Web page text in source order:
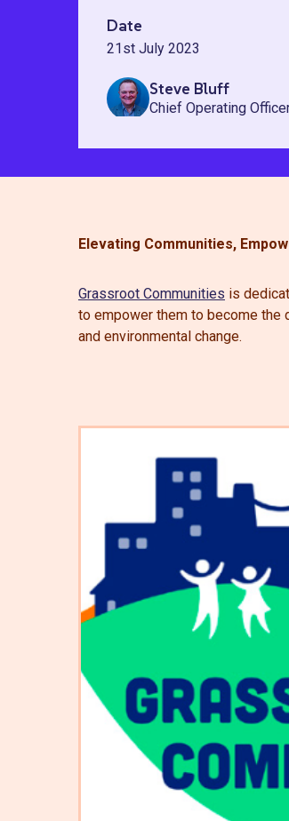
Date
21st July 2023
Steve Bluff
Chief Operating
Elevating Communities,
Grassroot Communities is
to empower them to become the
and environmental change.